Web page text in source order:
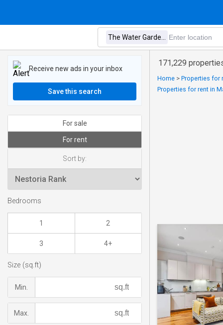
171,229
Home > Properties for
Properties for rent in
Receive new ads in your inbox
Save this search
For sale
For rent
Sort by:
Bedrooms
1 2
3 4+
Size (sq.ft)
Min.
Max.